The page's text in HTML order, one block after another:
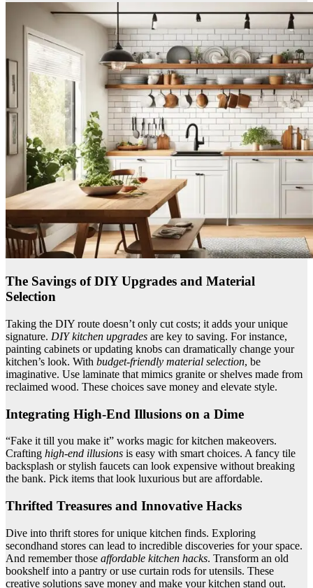
The Savings of DIY Upgrades and Material
Selection
Taking the DIY route doesn’t only cut costs; it adds your unique
signature. DIY kitchen upgrades are key to saving. For instance,
painting cabinets or updating knobs can dramatically change your
kitchen’s look. With budget-friendly material selection, be
imaginative. Use laminate that mimics granite or shelves made from
reclaimed wood. These choices save money and elevate style.
Integrating High-End Illusions on a Dime
“Fake it till you make it” works magic for kitchen makeovers.
Crafting high-end illusions is easy with smart choices. A fancy tile
backsplash or stylish faucets can look expensive without breaking
the bank. Pick items that look luxurious but are affordable.
Thrifted Treasures and Innovative Hacks
Dive into thrift stores for unique kitchen finds. Exploring
secondhand stores can lead to incredible discoveries for your space.
And remember those affordable kitchen hacks. Transform an old
bookshelf into a pantry or use curtain rods for utensils. These
creative solutions save money and make your kitchen stand out.